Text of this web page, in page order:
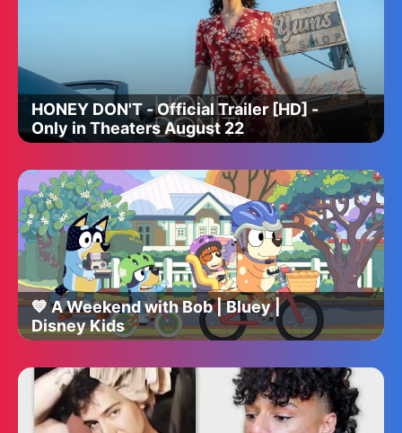
HONEY DON'T - Official Trailer [HD] -
Only in Theaters August 22
💙 A Weekend with Bob | Bluey |
Disney Kids